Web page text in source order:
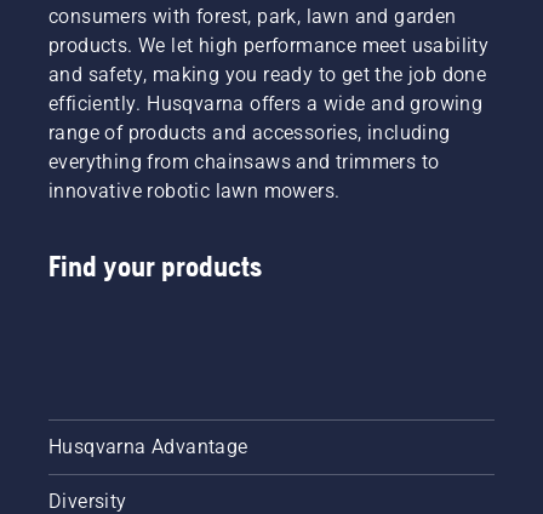
consumers with forest, park, lawn and garden
products. We let high performance meet usability
and safety, making you ready to get the job done
efficiently. Husqvarna offers a wide and growing
range of products and accessories, including
everything from chainsaws and trimmers to
innovative robotic lawn mowers.
Find your products
Husqvarna Advantage
Diversity